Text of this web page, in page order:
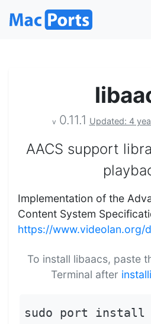
v 0.11.1 Updated: 4
AACS support
Implementation of the
Content System
https://www.videolan.org/
To install libaacs, paste
Terminal after
sudo port install